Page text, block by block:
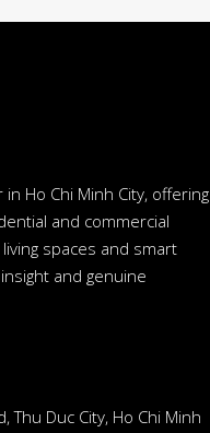
Ho Chi Minh City, offering
and commercial
spaces and smart
and genuine
Thu Duc City, Ho Chi Minh